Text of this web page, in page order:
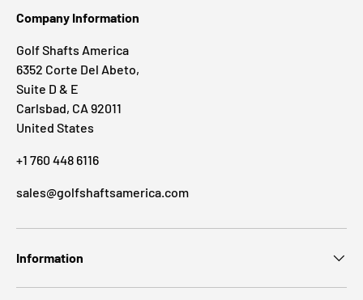
Company Information
Golf Shafts America
6352 Corte Del Abeto,
Suite D & E
Carlsbad, CA 92011
United States
+1 760 448 6116
sales@golfshaftsamerica.com
Information